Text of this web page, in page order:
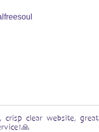
crisp clear website, great